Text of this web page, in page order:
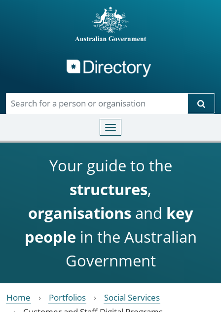
Toggle navigation
Your guide to the
structures,
organisationsand key
people in the Australian
Government
Home Portfolios
Social Services